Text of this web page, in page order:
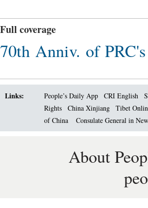
Full coverage
70th Anniv. of
Links: People’s Daily App CRI English
Rights
China Xinjiang Tibet
of China
Consulate General in
About